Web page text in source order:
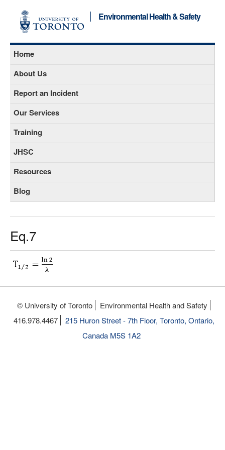
Environmental Health & Safety
Home
About Us
Report an Incident
Our Services
Training
JHSC
Resources
Blog
Eq.7
© University of Toronto
Environmental Health and Safety
416.978.4467
215 Huron Street - 7th Floor, Toronto, Ontario,
Canada M5S 1A2